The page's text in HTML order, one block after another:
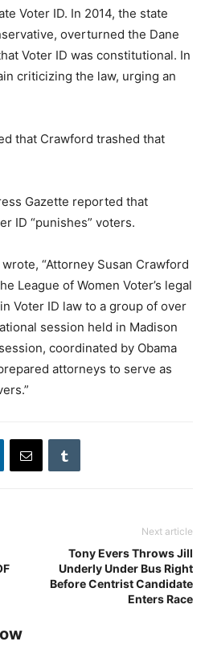
Voter ID. In 2014, the state
overturned the Dane
Voter ID was constitutional. In
criticizing the law, urging an
that Crawford trashed that
Gazette reported that
ID “punishes” voters.
“Attorney Susan Crawford
League of Women Voter’s legal
Voter ID law to a group of over
session held in Madison
coordinated by Obama
attorneys to serve as
Next article
Tony Evers Throws Jill
Underly Under Bus Right
Before Centrist Candidate
Enters Race